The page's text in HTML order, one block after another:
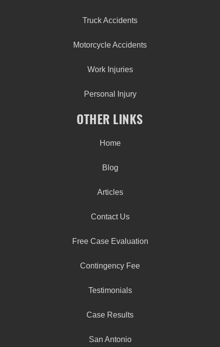
Truck Accidents
Motorcycle Accidents
Work Injuries
Personal Injury
OTHER LINKS
Home
Blog
Articles
Contact Us
Free Case Evaluation
Contingency Fee
Testimonials
Case Results
San Antonio